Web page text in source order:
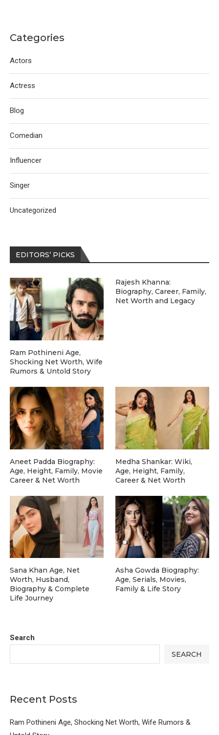
Search
SEARCH
Recent Posts
Ram Pothineni Age, Shocking Net Worth, Wife Rumors &
Categories
Actors
Actress
Blog
Comedian
Influencer
Singer
Uncategorized
EDITORS’ PICKS
Ram Pothineni Age,
Shocking Net Worth, Wife
Rumors & Untold Story
Rajesh Khanna:
Biography, Career, Family,
Net Worth and Legacy
Aneet Padda Biography:
Age, Height, Family, Movie
Career & Net Worth
Medha Shankar: Wiki,
Age, Height, Family,
Career & Net Worth
Sana Khan Age, Net
Worth, Husband,
Biography & Complete
Life Journey
Asha Gowda Biography:
Age, Serials, Movies,
Family & Life Story